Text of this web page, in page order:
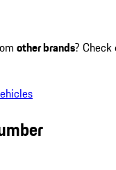
other brands?